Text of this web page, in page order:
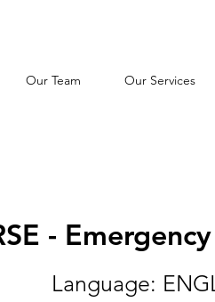
Our Team Our Services
-